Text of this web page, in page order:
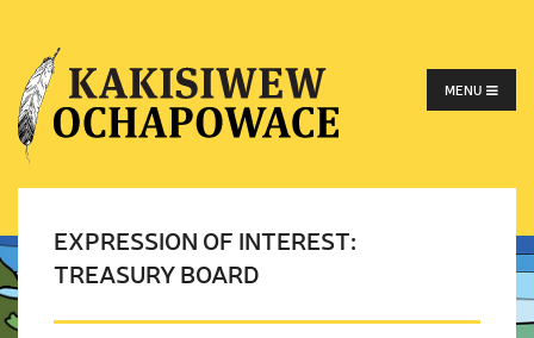
MENU
EXPRESSION OF INTEREST:
TREASURY BOARD